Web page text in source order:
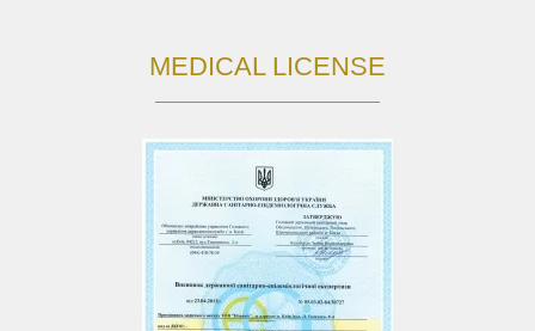
MEDICAL LICENSE